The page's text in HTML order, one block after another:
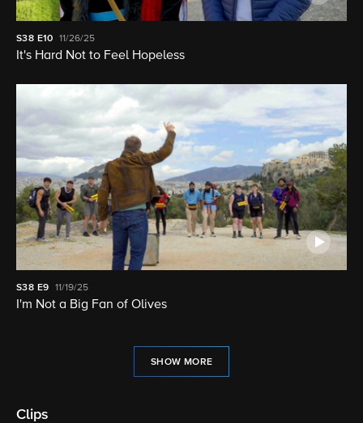
S38 E10 11/26/25
It's Hard Not to Feel Hopeless
S38 E9 11/19/25
I'm Not a Big Fan of Olives
SHOW MORE
Clips